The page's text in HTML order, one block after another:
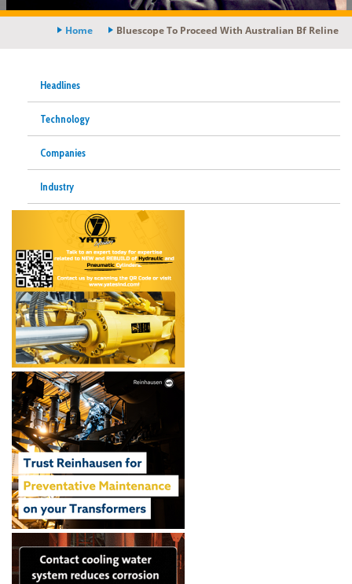
Home Bluescope To Proceed With Australian Bf Reline
Headlines
Technology
Companies
Industry